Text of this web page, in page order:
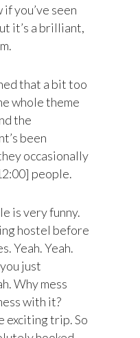
if you’ve seen
it’s a brilliant,
that a bit too
whole theme
the
been
occasionally
people.
is very funny.
hostel before
Yeah. Yeah.
just
Why mess
with it?
exciting trip. So